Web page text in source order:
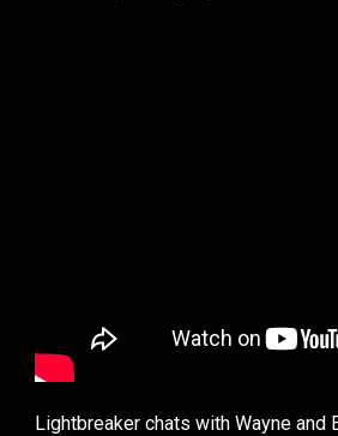
Lightbreaker chats with Wayne and